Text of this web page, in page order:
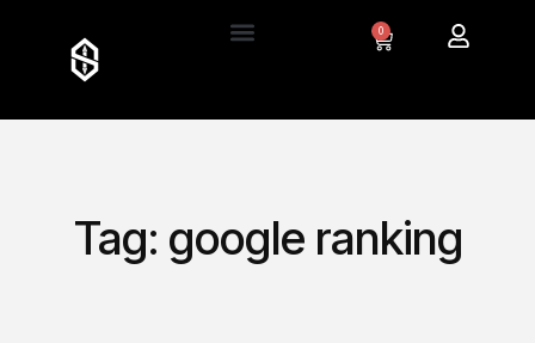
0
Tag: google ranking